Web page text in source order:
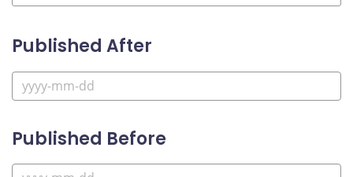
Published After
Published Before